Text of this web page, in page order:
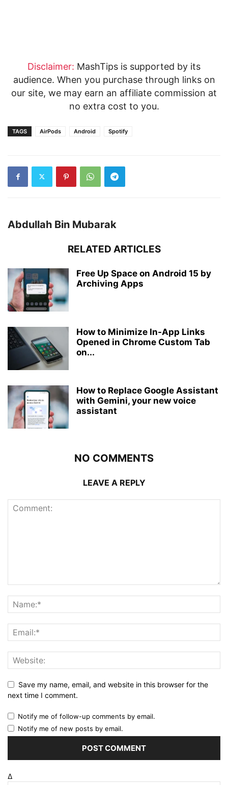
Disclaimer: MashTips is supported by its
audience. When you purchase through links on
our site, we may earn an affiliate commission at
no extra cost to you.
TAGS AirPods Android Spotify
Abdullah Bin Mubarak
RELATED ARTICLES
Free Up Space on Android 15 by
Archiving Apps
How to Minimize In-App Links
Opened in Chrome Custom Tab
on...
How to Replace Google Assistant
with Gemini, your new voice
assistant
NO COMMENTS
LEAVE A REPLY
Save my name, email, and website in this browser for the
next time I comment.
Notify me of follow-up comments by email.
Notify me of new posts by email.
Δ